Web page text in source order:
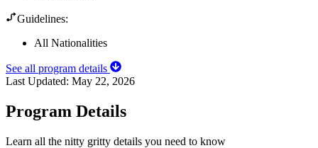
Guidelines:
All Nationalities
See all program details
Last Updated: May 22, 2026
Program Details
Learn all the nitty gritty details you need to know